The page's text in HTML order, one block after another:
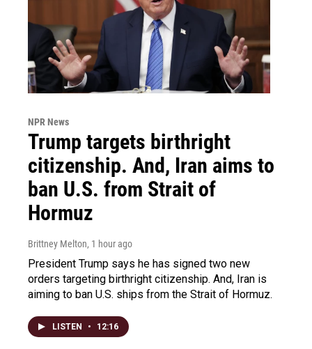
NPR News
Trump targets birthright
citizenship. And, Iran aims to
ban U.S. from Strait of
Hormuz
Brittney Melton, 1 hour ago
President Trump says he has signed two new
orders targeting birthright citizenship. And, Iran is
aiming to ban U.S. ships from the Strait of Hormuz.
LISTEN • 12:16